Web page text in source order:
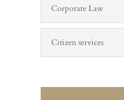
Corporate Law
Citizen services